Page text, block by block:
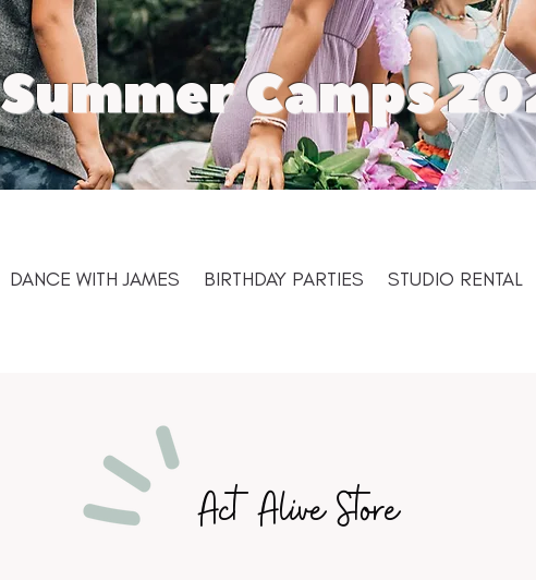
Summer Camps
DANCE WITH JAMES BIRTHDAY PARTIES STUDIO RENTAL
Act Alive Store